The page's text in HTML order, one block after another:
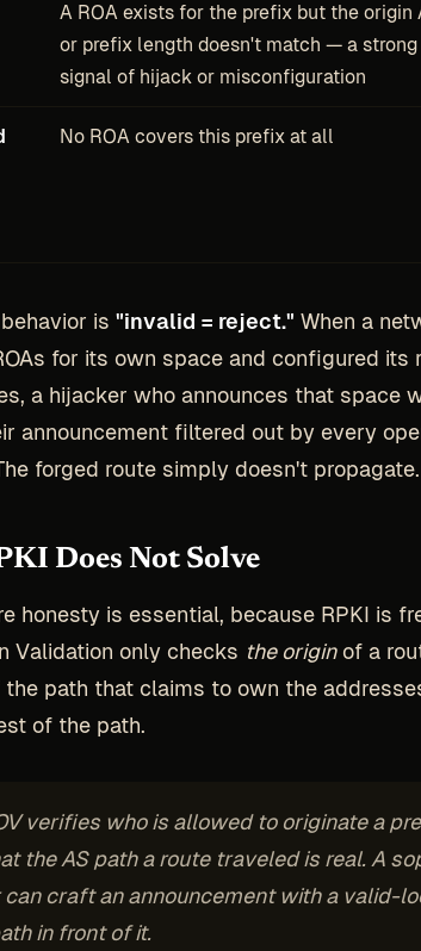
A ROA exists for the prefix but the origin
or prefix length doesn't match — a strong
signal of hijack or misconfiguration
No ROA covers this prefix at all
is "invalid = reject." When a
for its own space and configured its
a hijacker who announces that space
announcement filtered out by every
forged route simply doesn't
Does Not Solve
honesty is essential, because RPKI is
Validation only checks the originof a
path that claims to own the
of the path.
verifies who is allowed to originatea
the AS path a route traveled is real. A
craft an announcement with a valid-
in front of it.